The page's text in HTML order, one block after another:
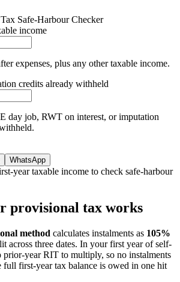
Safe-Harbour Checker
income
expenses, plus any other taxable income.
credits already withheld
day job, RWT on interest, or imputation
WhatsApp
year taxable income to check safe-harbour
provisional tax works
method calculates instalments as 105%
across three dates. In your first year of self-
prior-year RIT to multiply, so no instalments
first-year tax balance is owed in one hit